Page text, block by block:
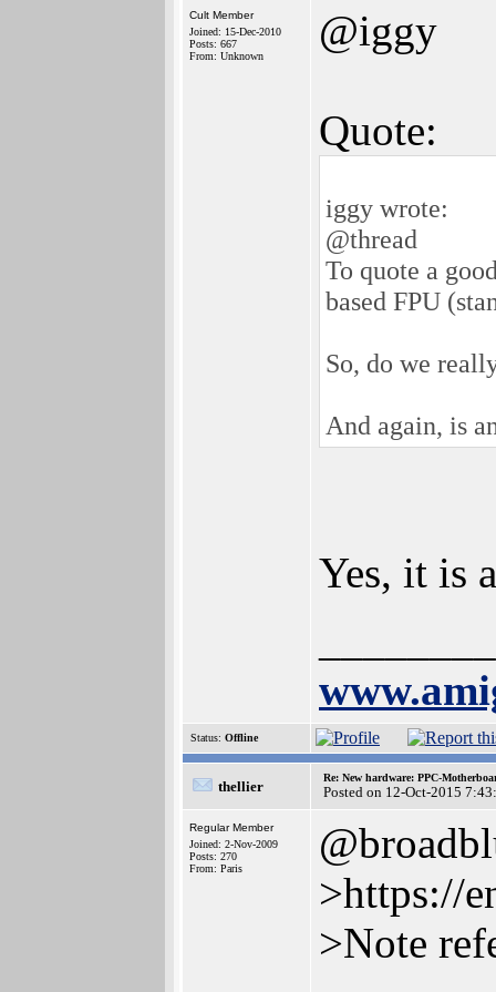
Cult Member
Joined: 15-Dec-2010
Posts: 667
From: Unknown
@iggy
Quote:
iggy wrote:
@thread
To quote a
based FPU
So, do we
And again, is
Yes, it is
Status: Offline
thellier
Re: New hardware: PPC-
Posted on 12-Oct-2015
Regular Member
Joined: 2-Nov-2009
Posts: 270
From: Paris
>https://
>Note